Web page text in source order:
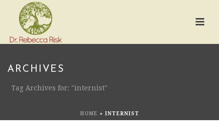
ARCHIVES
Tag Archives for: "internist"
HOME » INTERNIST